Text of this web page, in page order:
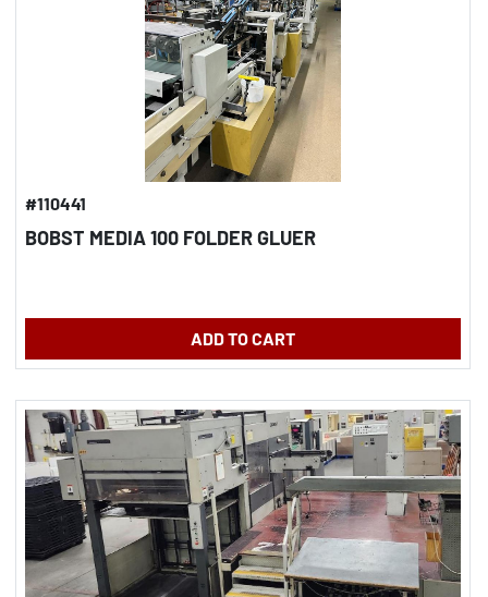
#110441
BOBST MEDIA 100 FOLDER GLUER
ADD TO CART